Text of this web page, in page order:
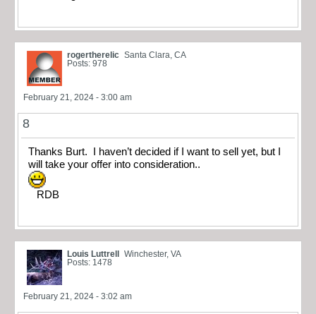
rogertherelic Santa Clara, CA
Posts: 978
February 21, 2024 - 3:00 am
8
Thanks Burt. I haven’t decided if I want to sell yet, but I
will take your offer into consideration..
RDB
Louis Luttrell
Winchester, VA
Posts: 1478
February 21, 2024 - 3:02 am